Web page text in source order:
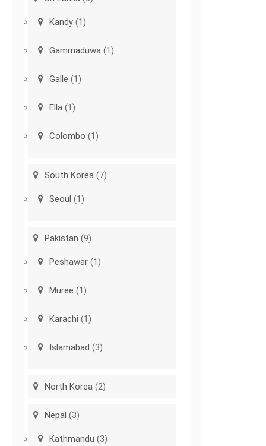
Kandy (1)
Gammaduwa (1)
Galle (1)
Ella (1)
Colombo (1)
South Korea (7)
Seoul (1)
Pakistan (9)
Peshawar (1)
Muree (1)
Karachi (1)
Islamabad (3)
North Korea (2)
Nepal (3)
Kathmandu (3)